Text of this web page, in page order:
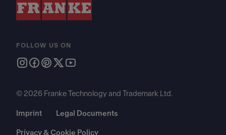
FOLLOW US ON
© 2026 Franke Technology and Trademark Ltd.
Imprint Legal Documents
Privacy & Cookie Policy